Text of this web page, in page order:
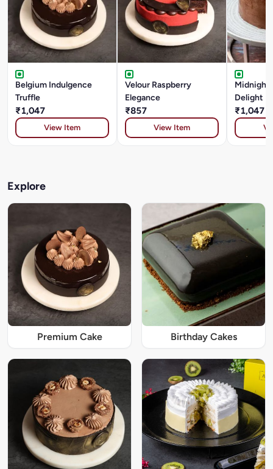
Belgium Indulgence
Truffle
₹1,047
View Item
Velour Raspberry
Elegance
₹857
View Item
Midnight
Delight
₹1,047
Explore
Premium Cake Birthday Cakes